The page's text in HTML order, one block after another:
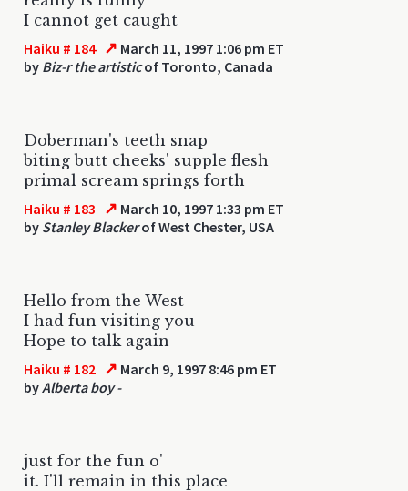
I cannot get caught
Haiku # 184 ↗ March 11, 1997 1:06 pm ET
by Biz-r the artisticof Toronto, Canada
Doberman's teeth snap
biting butt cheeks' supple flesh
primal scream springs forth
Haiku # 183 ↗ March 10, 1997 1:33 pm ET
by Stanley Blackerof West Chester, USA
Hello from the West
I had fun visiting you
Hope to talk again
Haiku # 182 ↗ March 9, 1997 8:46 pm ET
byAlberta boy -
just for the fun o'
it. I'll remain in this place